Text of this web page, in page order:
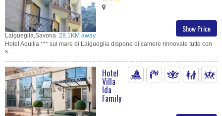
Show Price
Laigueglia,Savona 28.1KM away
Hotel Aquilia *** sul mare di Laigueglia dispone di camere rinnovate tutte con
s....
Hotel
Villa
Ida
Family